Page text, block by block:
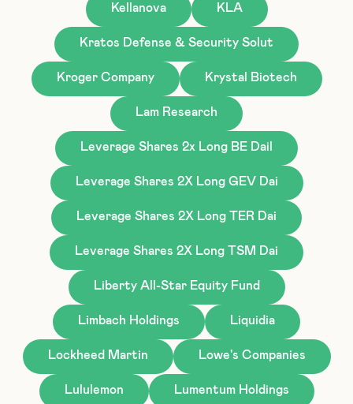
Kellanova KLA
Kratos Defense & Security Solut
Kroger Company Krystal Biotech
Lam Research
Leverage Shares 2x Long BE Dail
Leverage Shares 2X Long GEV Dai
Leverage Shares 2X Long TER Dai
Leverage Shares 2X Long TSM Dai
Liberty All-Star Equity Fund
Limbach Holdings Liquidia
Lockheed Martin Lowe's Companies
Lululemon Lumentum Holdings